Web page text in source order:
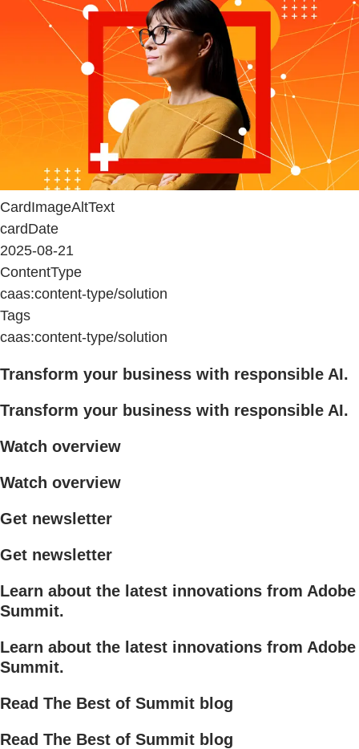
CardImageAltText
cardDate
2025-08-21
ContentType
caas:content-type/solution
Tags
caas:content-type/solution
Transform your business with responsible AI.
Transform your business with responsible AI.
Watch overview
Watch overview
Get newsletter
Get newsletter
Learn about the latest innovations from Adobe
Summit.
Learn about the latest innovations from Adobe
Summit.
Read The Best of Summit blog
Read The Best of Summit blog